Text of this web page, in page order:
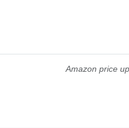
Amazon price